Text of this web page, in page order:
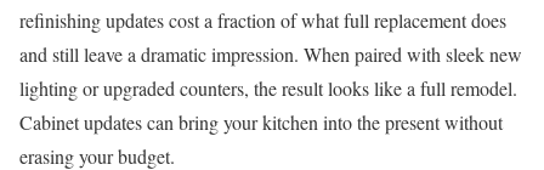
refinishing updates cost a fraction of what full replacement does
and still leave a dramatic impression. When paired with sleek new
lighting or upgraded counters, the result looks like a full remodel.
Cabinet updates can bring your kitchen into the present without
erasing your budget.